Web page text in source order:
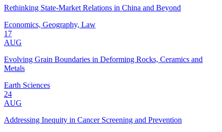
Rethinking State-Market Relations in China and Beyond
Economics, Geography, Law
17
AUG
Evolving Grain Boundaries in Deforming Rocks, Ceramics and
Metals
Earth Sciences
24
AUG
Addressing Inequity in Cancer Screening and Prevention